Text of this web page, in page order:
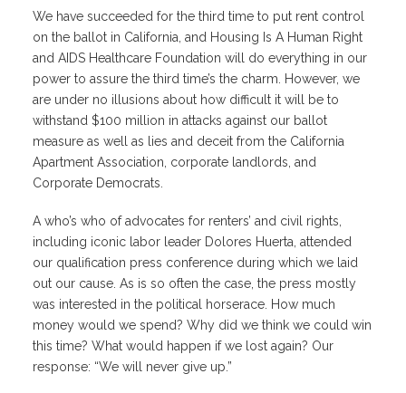
We have succeeded for the third time to put rent control
on the ballot in California, and Housing Is A Human Right
and AIDS Healthcare Foundation will do everything in our
power to assure the third time’s the charm. However, we
are under no illusions about how difficult it will be to
withstand $100 million in attacks against our ballot
measure as well as lies and deceit from the California
Apartment Association, corporate landlords, and
Corporate Democrats.
A who’s who of advocates for renters’ and civil rights,
including iconic labor leader Dolores Huerta, attended
our qualification press conference during which we laid
out our cause. As is so often the case, the press mostly
was interested in the political horserace. How much
money would we spend? Why did we think we could win
this time? What would happen if we lost again? Our
response: “We will never give up.”